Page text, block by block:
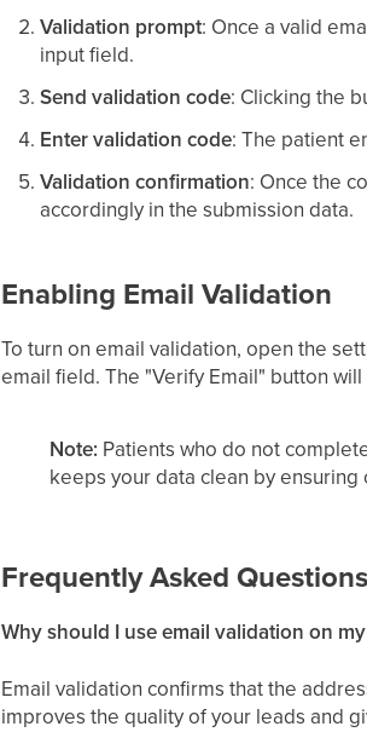
Validation prompt: Once a valid
input field.
Send validation code: Clicking the
Enter validation code: The patient
Validation confirmation: Once the
accordingly in the submission data.
Enabling Email Validation
To turn on email validation, open the
email field. The "Verify Email" button
Note: Patients who do not
keeps your data clean by
Frequently Asked Questions
Why should I use email validation on
Email validation confirms that the
improves the quality of your leads and